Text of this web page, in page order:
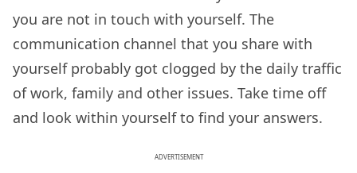
you are not in touch with yourself. The
communication channel that you share with
yourself probably got clogged by the daily traffic
of work, family and other issues. Take time off
and look within yourself to find your answers.
ADVERTISEMENT